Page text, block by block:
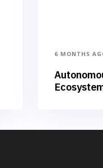
6 MONTHS